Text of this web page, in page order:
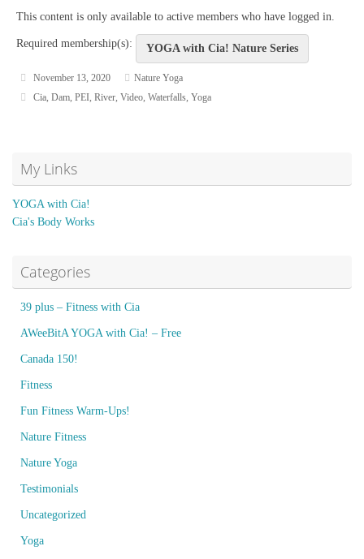
This content is only available to active members who have logged in.
Required membership(s): YOGA with Cia! Nature Series
November 13, 2020
Nature Yoga
Cia, Dam, PEI, River, Video, Waterfalls, Yoga
My Links
YOGA with Cia!
Cia's Body Works
Categories
39 plus – Fitness with Cia
AWeeBitA YOGA with Cia! – Free
Canada 150!
Fitness
Fun Fitness Warm-Ups!
Nature Fitness
Nature Yoga
Testimonials
Uncategorized
Yoga